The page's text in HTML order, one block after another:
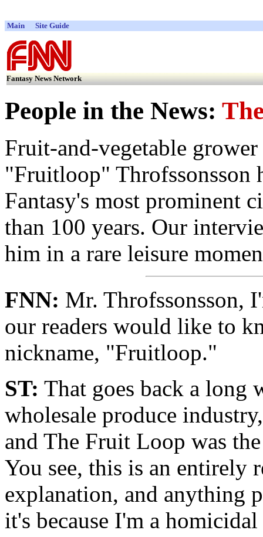
Main Site Guide
Fantasy News Network
People in the News:
Fruit-and-vegetable
"Fruitloop" Throfssonsson
Fantasy's most prominent
than 100 years. Our
him in a rare leisure
FNN: Mr. Throfssonsson,
our readers would like to
nickname, "Fruitloop."
ST: That goes back a long
wholesale produce
and The Fruit Loop was
You see, this is an entirely
explanation, and anything
it's because I'm a